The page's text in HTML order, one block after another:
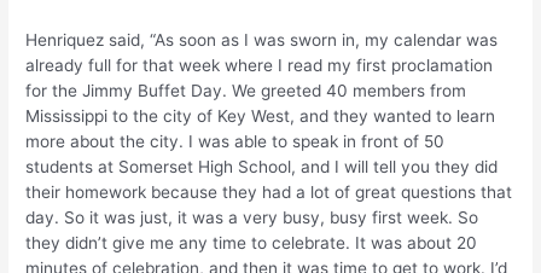
Henriquez said, “As soon as I was sworn in, my calendar was
already full for that week where I read my first proclamation
for the Jimmy Buffet Day. We greeted 40 members from
Mississippi to the city of Key West, and they wanted to learn
more about the city. I was able to speak in front of 50
students at Somerset High School, and I will tell you they did
their homework because they had a lot of great questions that
day. So it was just, it was a very busy, busy first week. So
they didn’t give me any time to celebrate. It was about 20
minutes of celebration, and then it was time to get to work. I’d